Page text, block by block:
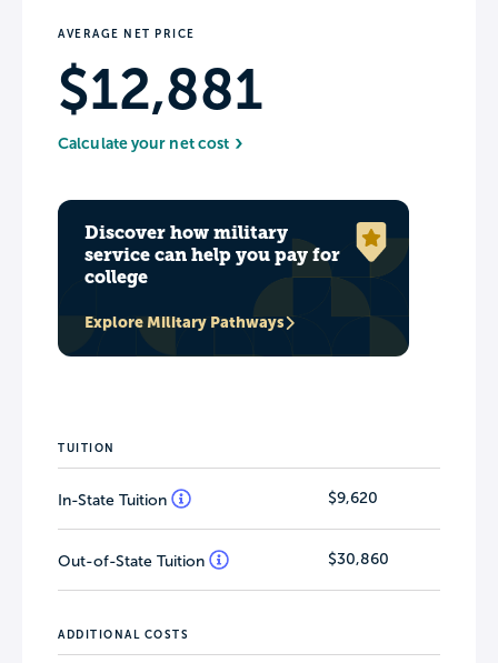
AVERAGE NET PRICE
$12,881
Calculate your net cost
Discover how military
service can help you pay for
college
Explore Military Pathways
TUITION
In-State Tuition $9,620
Out-of-State Tuition $30,860
ADDITIONAL COSTS